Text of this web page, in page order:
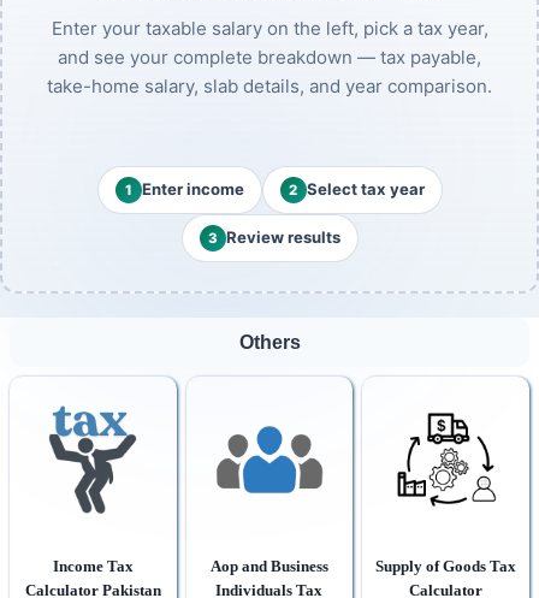
Enter your taxable salary on the left, pick a tax year,
and see your complete breakdown — tax payable,
take-home salary, slab details, and year comparison.
1 Enter income 2 Select tax year
3 Review results
Others
Income Tax
Calculator Pakistan
Aop and Business
Individuals Tax
Supply of Goods Tax
Calculator